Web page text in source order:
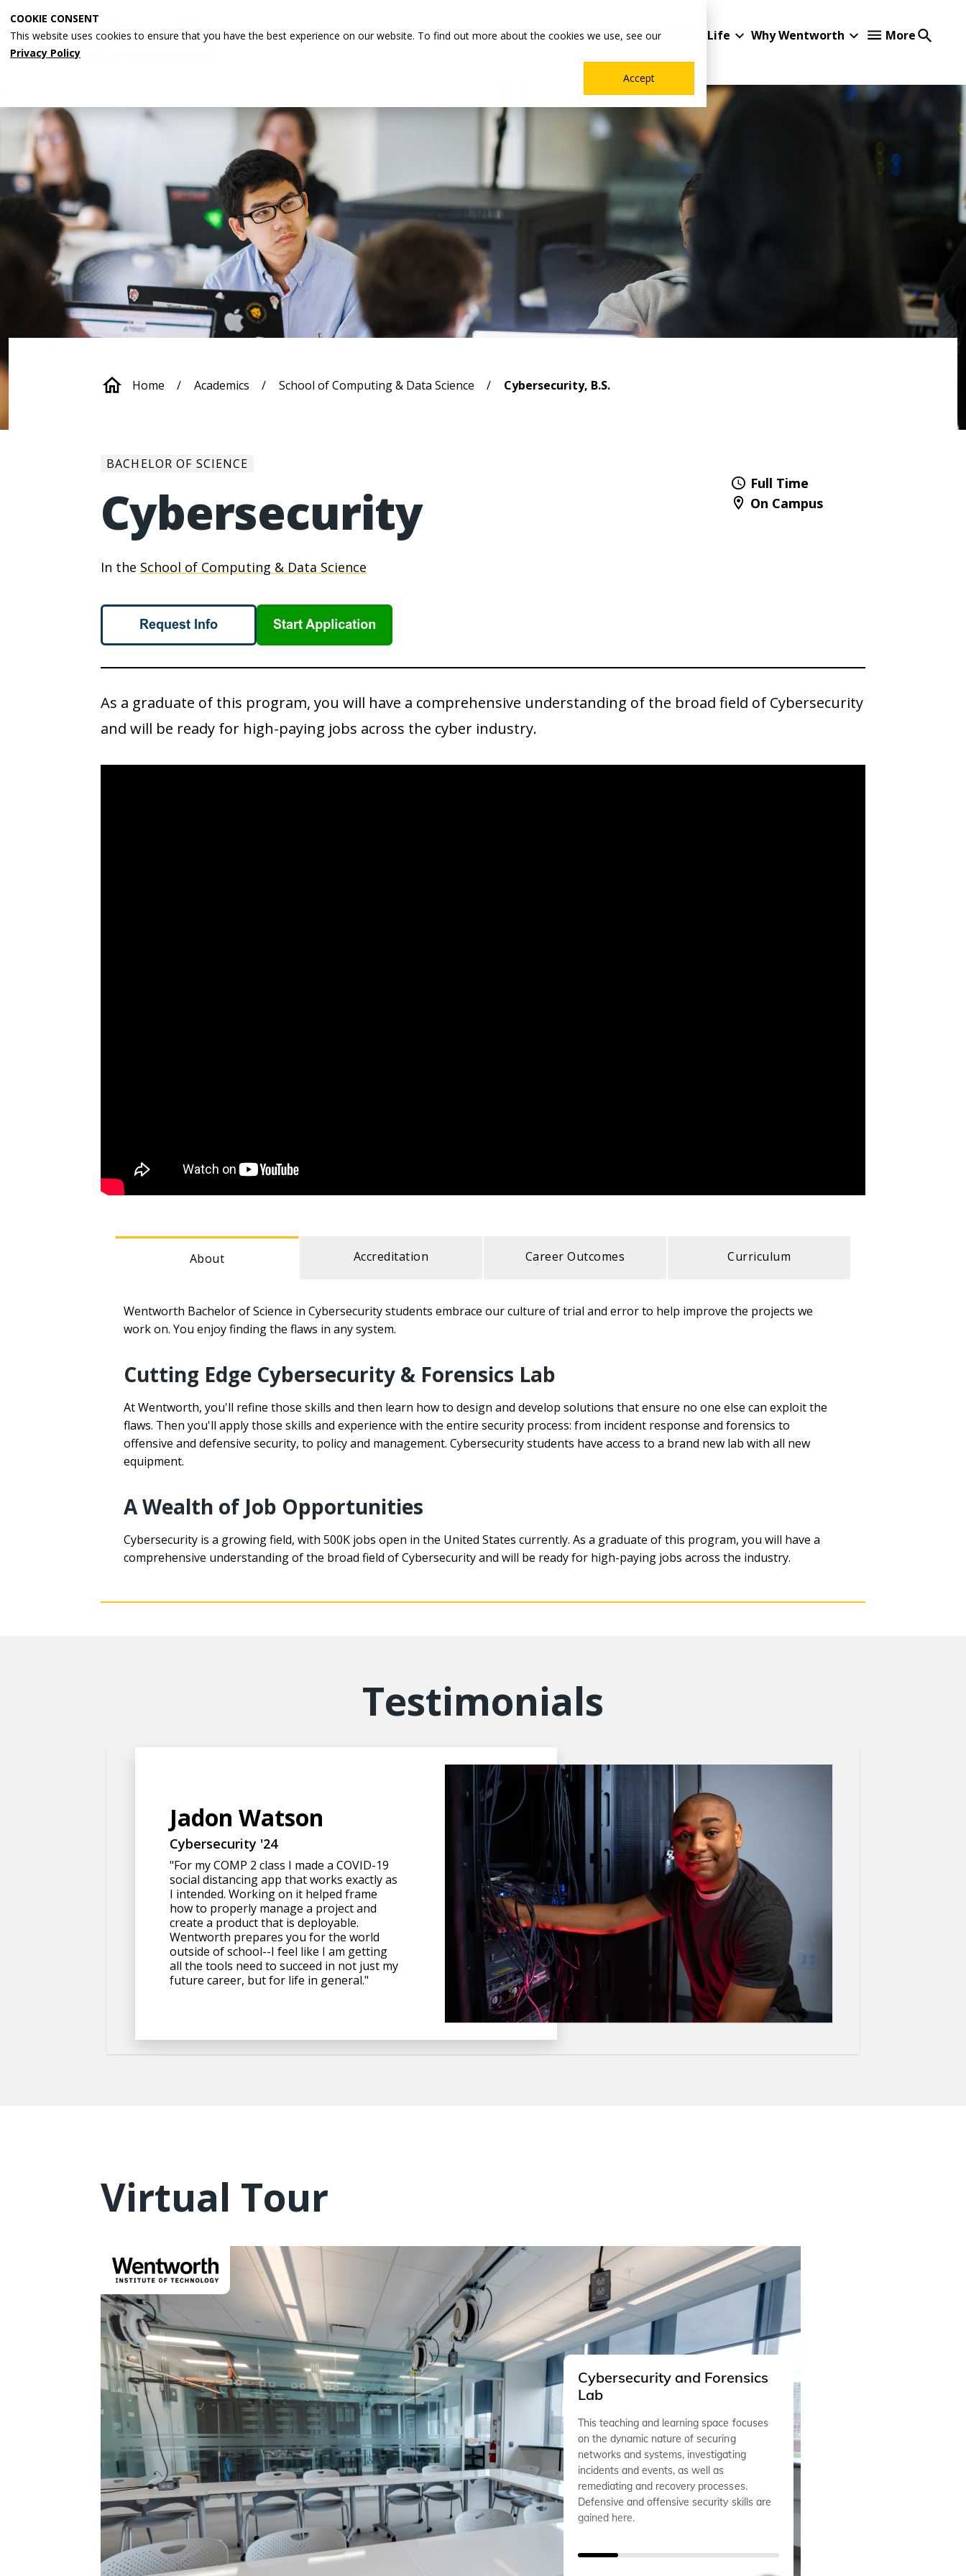
COOKIE CONSENT
This website uses cookies to ensure that you have the best experience on our website. To find out more about the cookies we use, see our
Privacy Policy
Accept
main
content
Main
Academics Co-ops & Careers Admissions & Aid Student Life Why Wentworth More
Breadcrumb
Home Academics School of Computing & Data Science Cybersecurity, B.S.
BACHELOR OF SCIENCE
Cybersecurity
In the School of Computing & Data Science
Full Time
On Campus
As a graduate of this program, you will have a comprehensive understanding of the broad field of Cybersecurity
and will be ready for high-paying jobs across the cyber industry.
About Accreditation Career Outcomes Curriculum
Wentworth Bachelor of Science in Cybersecurity students embrace our culture of trial and error to help improve the projects we
work on. You enjoy finding the flaws in any system.
Cutting Edge Cybersecurity & Forensics Lab
At Wentworth, you'll refine those skills and then learn how to design and develop solutions that ensure no one else can exploit the
flaws. Then you'll apply those skills and experience with the entire security process: from incident response and forensics to
offensive and defensive security, to policy and management. Cybersecurity students have access to a brand new lab with all new
equipment.
A Wealth of Job Opportunities
Cybersecurity is a growing field, with 500K jobs open in the United States currently. As a graduate of this program, you will have a
comprehensive understanding of the broad field of Cybersecurity and will be ready for high-paying jobs across the industry.
Testimonials
Jadon Watson
Cybersecurity '24
"For my COMP 2 class I made a COVID-19
social distancing app that works exactly as
I intended. Working on it helped frame
how to properly manage a project and
create a product that is deployable.
Wentworth prepares you for the world
outside of school--I feel like I am getting
all the tools need to succeed in not just my
future career, but for life in general."
Virtual Tour